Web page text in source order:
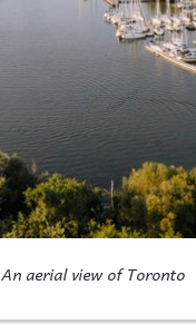
An aerial view of Toronto